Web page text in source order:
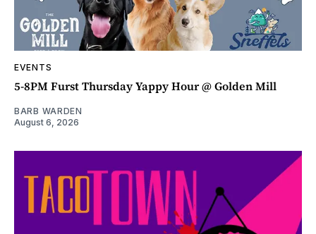
EVENTS
5-8PM Furst Thursday Yappy Hour @ Golden Mill
BARB WARDEN
August 6, 2026